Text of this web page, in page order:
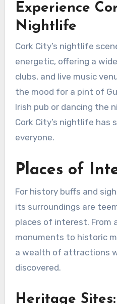
Experience
Nightlife
Cork City’s nightlife
energetic, offering a
clubs, and live music
the mood for a pint of
Irish pub or dancing the
Cork City’s nightlife has
everyone.
Places of
For history buffs and
its surroundings are
places of interest. From
monuments to historic
a wealth of attractions
discovered.
Heritage